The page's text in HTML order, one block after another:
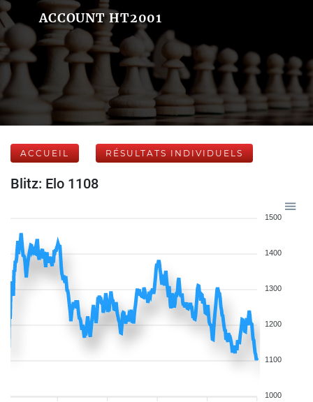
ACCOUNT HT2001
ACCUEIL RÉSULTATS INDIVIDUELS
Blitz: Elo 1108
1500
1400
1300
1200
1100
1000